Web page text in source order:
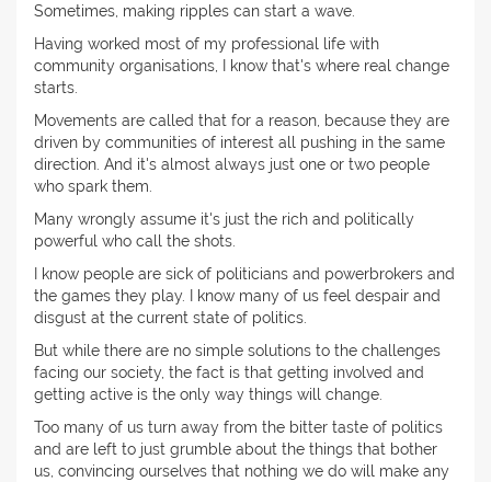
Sometimes, making ripples can start a wave.
Having worked most of my professional life with
community organisations, I know that's where real change
starts.
Movements are called that for a reason, because they are
driven by communities of interest all pushing in the same
direction. And it's almost always just one or two people
who spark them.
Many wrongly assume it's just the rich and politically
powerful who call the shots.
I know people are sick of politicians and powerbrokers and
the games they play. I know many of us feel despair and
disgust at the current state of politics.
But while there are no simple solutions to the challenges
facing our society, the fact is that getting involved and
getting active is the only way things will change.
Too many of us turn away from the bitter taste of politics
and are left to just grumble about the things that bother
us, convincing ourselves that nothing we do will make any